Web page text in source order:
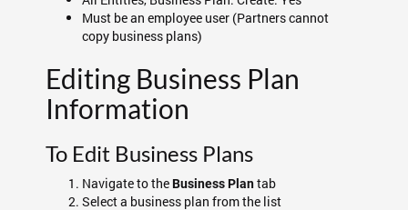
Must be an employee user (Partners cannot
copy business plans)
Editing Business Plan
Information
To Edit Business Plans
Navigate to theBusiness Plantab
Select a business plan from the list